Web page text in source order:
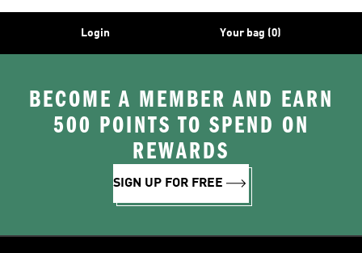
Login Your bag (0)
BECOME A MEMBER AND EARN
500 POINTS TO SPEND ON
REWARDS
SIGN UP FOR FREE